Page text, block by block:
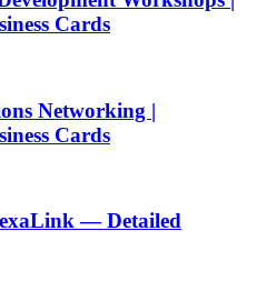
Cards
Networking |
Cards
— Detailed